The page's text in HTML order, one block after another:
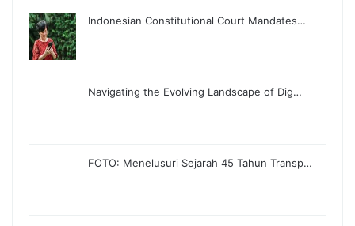
Indonesian Constitutional Court Mandates…
Navigating the Evolving Landscape of Dig…
FOTO: Menelusuri Sejarah 45 Tahun Transp…